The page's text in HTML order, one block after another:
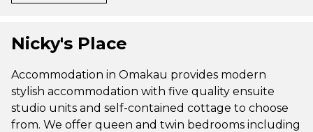
Nicky's Place
Accommodation in Omakau provides modern
stylish accommodation with five quality ensuite
studio units and self-contained cottage to choose
from. We offer queen and twin bedrooms including